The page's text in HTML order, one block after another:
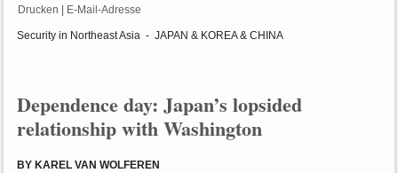
Drucken E-Mail-Adresse
Security in Northeast Asia - JAPAN & KOREA & CHINA
Dependence day: Japan’s lopsided
relationship with Washington
BY KAREL VAN WOLFEREN